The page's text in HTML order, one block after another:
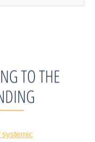
TO THE
systemic